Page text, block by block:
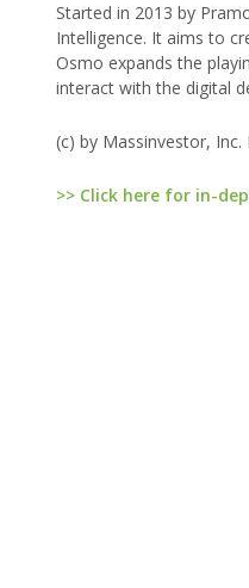
Started in 2013 by
Intelligence. It aims to
Osmo expands the
interact with the digital
(c) by Massinvestor,
>> Click here for in-